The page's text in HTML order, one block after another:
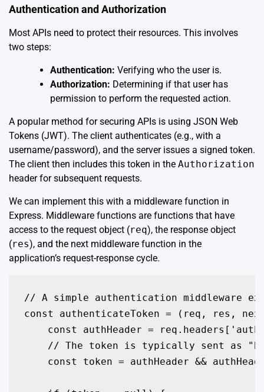
Authentication and Authorization
Most APIs need to protect their resources. This involves
two steps:
Authentication: Verifying who the user is.
Authorization: Determining if that user has
permission to perform the requested action.
A popular method for securing APIs is using JSON Web
Tokens (JWT). The client authenticates (e.g., with a
username/password), and the server issues a signed token.
The client then includes this token in the Authorization
header for subsequent requests.
We can implement this with a middleware function in
Express. Middleware functions are functions that have
access to the request object (req), the response object
(res), and the next middleware function in the
application’s request-response cycle.
// A simple authentication middleware
const authenticateToken = (req, res,
const authHeader =
// The token is typically sent as
const token = authHeader &&